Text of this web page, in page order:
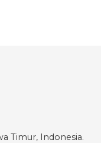
Timur, Indonesia.